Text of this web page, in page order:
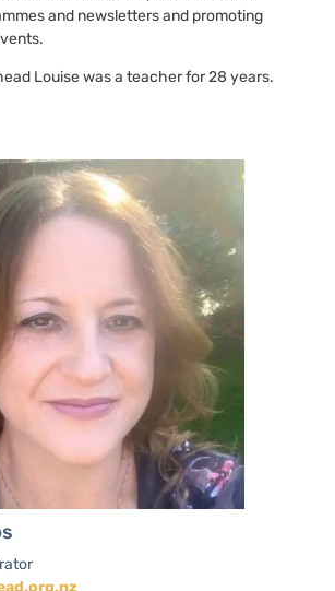
and newsletters and promoting
Louise was a teacher for 28 years.